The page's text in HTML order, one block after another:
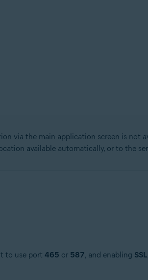
via the main application screen is not
available automatically, or to the
to use port 465 or 587, and enabling